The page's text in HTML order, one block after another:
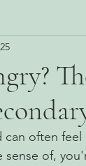
often
sense of,